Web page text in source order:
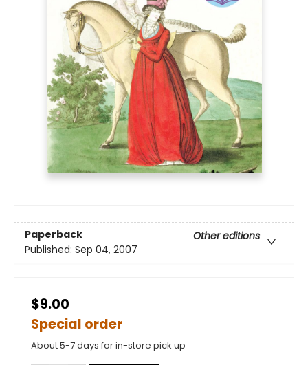
Paperback
Other editions
Published: Sep 04, 2007
$9.00
Special order
About 5-7 days for in-store pick up